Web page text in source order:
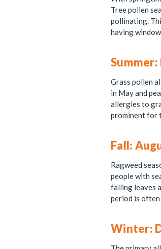
Tree pollen
pollinating.
having
Summer:
Grass pollen
in May and
allergies to
prominent for
Fall:
Ragweed
people with
falling leaves
period is often
Winter: